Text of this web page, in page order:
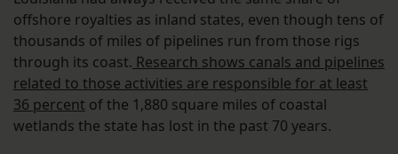
offshore royalties as inland states, even though tens of
thousands of miles of pipelines run from those rigs
through its coast. Research shows canals and pipelines
related to those activities are responsible for at least
36 percent of the 1,880 square miles of coastal
wetlands the state has lost in the past 70 years.